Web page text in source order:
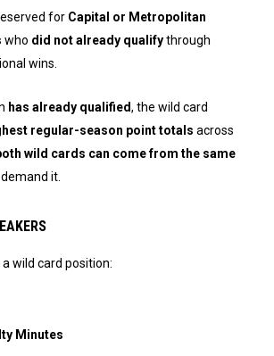
for Capital or Metropolitan
who did not already qualifythrough
wins.
has already qualified, the wild card
regular-season point totals across
wild cards can come from the same
it.
wild card position:
Minutes